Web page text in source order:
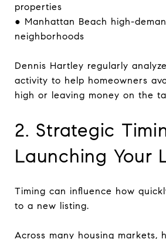
properties
● Manhattan Beach high-
neighborhoods
Dennis Hartley regularly
activity to help homeowners
high or leaving money on the
2. Strategic
Launching Your
Timing can influence how
to a new listing.
Across many housing markets,